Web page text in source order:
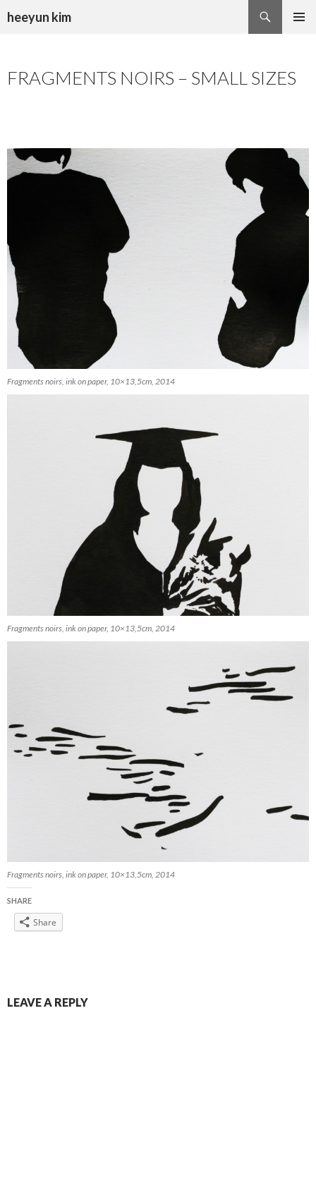
heeyun kim
FRAGMENTS NOIRS – SMALL SIZES
Fragments noirs, ink on paper, 10×13,5cm, 2014
Fragments noirs, ink on paper, 10×13,5cm, 2014
Fragments noirs, ink on paper, 10×13,5cm, 2014
SHARE
Share
Post
LEAVE A REPLY